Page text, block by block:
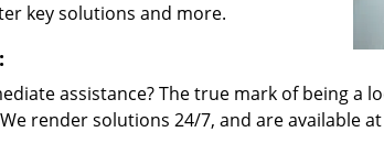
key solutions and more.
assistance? The true mark of being a
render solutions 24/7, and are available